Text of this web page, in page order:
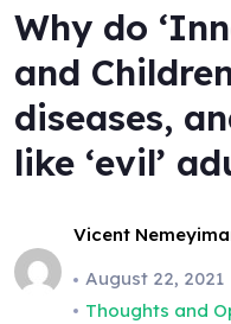
Why do
and
diseases,
like ‘evil’
Vicent
August 22, 2021
Thoughts and